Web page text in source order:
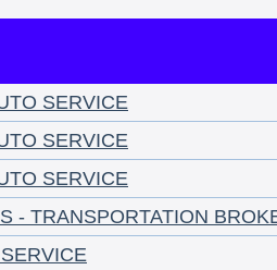
SERVICE
SERVICE
SERVICE
- TRANSPORTATION